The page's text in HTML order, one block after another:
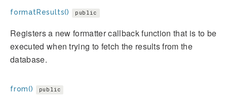
formatResults() public
Registers a new formatter callback function that is to be
executed when trying to fetch the results from the
database.
from() public